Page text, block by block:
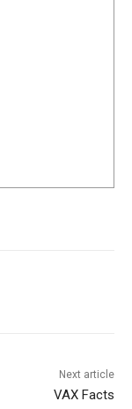
Next article
VAX Facts